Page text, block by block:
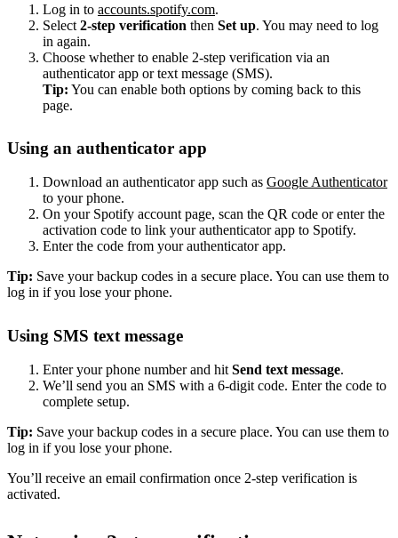
Log in to accounts.spotify.com.
Select 2-step verification then Set up. You may need to log
in again.
Choose whether to enable 2-step verification via an
authenticator app or text message (SMS).
Tip: You can enable both options by coming back to this
page.
Using an authenticator app
Download an authenticator app such as Google Authenticator
to your phone.
On your Spotify account page, scan the QR code or enter the
activation code to link your authenticator app to Spotify.
Enter the code from your authenticator app.
Tip: Save your backup codes in a secure place. You can use them to
log in if you lose your phone.
Using SMS text message
Enter your phone number and hit Send text message.
We’ll send you an SMS with a 6-digit code. Enter the code to
complete setup.
Tip: Save your backup codes in a secure place. You can use them to
log in if you lose your phone.
You’ll receive an email confirmation once 2-step verification is
activated.